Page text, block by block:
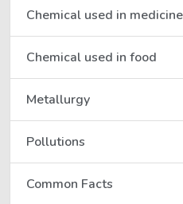
Chemical used in medicine
Chemical used in food
Metallurgy
Pollutions
Common Facts